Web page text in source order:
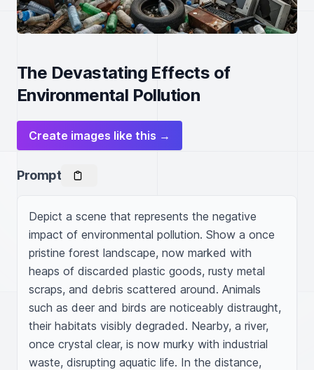
The Devastating Effects of
Environmental Pollution
Create images like this →
Prompt
Depict a scene that represents the negative
impact of environmental pollution. Show a once
pristine forest landscape, now marked with
heaps of discarded plastic goods, rusty metal
scraps, and debris scattered around. Animals
such as deer and birds are noticeably distraught,
their habitats visibly degraded. Nearby, a river,
once crystal clear, is now murky with industrial
waste, disrupting aquatic life. In the distance,